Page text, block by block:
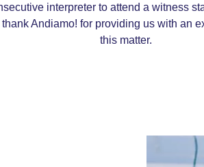
interpreter to attend a witness
Andiamo! for providing us with an
this matter.